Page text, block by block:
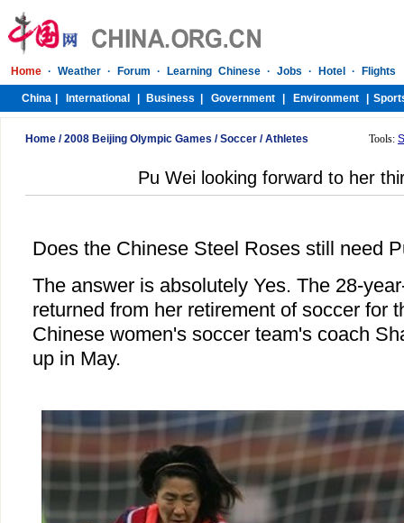
Home /2008 Beijing Olympic Games /Soccer /Athletes Tools:
Pu Wei looking forward to her
Does the Chinese Steel Roses still need
The answer is absolutely Yes. The 28-
returned from her retirement of soccer for
Chinese women's soccer team's coach
up in May.